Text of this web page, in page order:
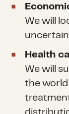
We will
Health
We will
the world